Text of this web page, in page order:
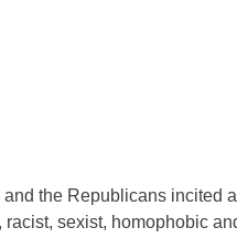
the Republicans incited
sexist, homophobic